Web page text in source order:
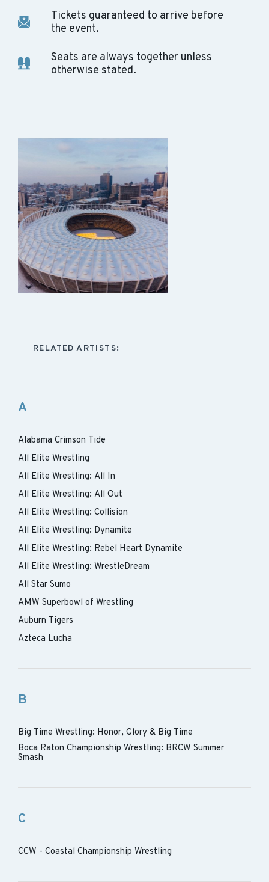
Tickets guaranteed to arrive before
the event.
Seats are always together unless
otherwise stated.
RELATED ARTISTS:
A
Alabama Crimson Tide
All Elite Wrestling
All Elite Wrestling: All In
All Elite Wrestling: All Out
All Elite Wrestling: Collision
All Elite Wrestling: Dynamite
All Elite Wrestling: Rebel Heart Dynamite
All Elite Wrestling: WrestleDream
All Star Sumo
AMW Superbowl of Wrestling
Auburn Tigers
Azteca Lucha
B
Big Time Wrestling: Honor, Glory & Big Time
Boca Raton Championship Wrestling: BRCW Summer
Smash
C
CCW - Coastal Championship Wrestling